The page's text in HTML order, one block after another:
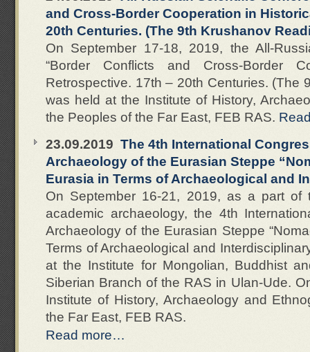
and Cross-Border Cooperation in
20th Centuries. (The 9th Krushanov
On September 17-18, 2019, the All-
“Border Conflicts and Cross-Border
Retrospective. 17th – 20th Centuries. (The
was held at the Institute of History,
the Peoples of the Far East, FEB RAS.
23.09.2019 The 4th International
Archaeology of the Eurasian Steppe
Eurasia in Terms of Archaeological and
On September 16-21, 2019, as a part of
academic archaeology, the 4th
Archaeology of the Eurasian Steppe
Terms of Archaeological and
at the Institute for Mongolian, Buddhist
Siberian Branch of the RAS in Ulan-Ude.
Institute of History, Archaeology and
the Far East, FEB RAS.
Read more…